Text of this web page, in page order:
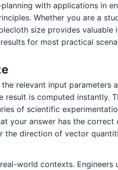
with applications in
Whether you are a
size provides
for most practical
relevant input
is computed
of scientific
your answer has the
direction of vector
world contexts.